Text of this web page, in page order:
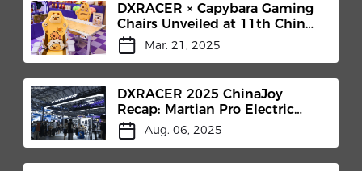
DXRACER × Capybara Gaming
Chairs Unveiled at 11th China
(Shanghai) International IP
Licensing Industry Expo
Mar. 21, 2025
DXRACER 2025 ChinaJoy
Recap: Martian Pro Electric
Gaming Chair Makes Its Debut​
Aug. 06, 2025